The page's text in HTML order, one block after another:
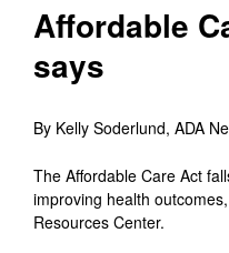
Affordable
says
By Kelly Soderlund, ADA
The Affordable Care Act
improving health
Resources Center.